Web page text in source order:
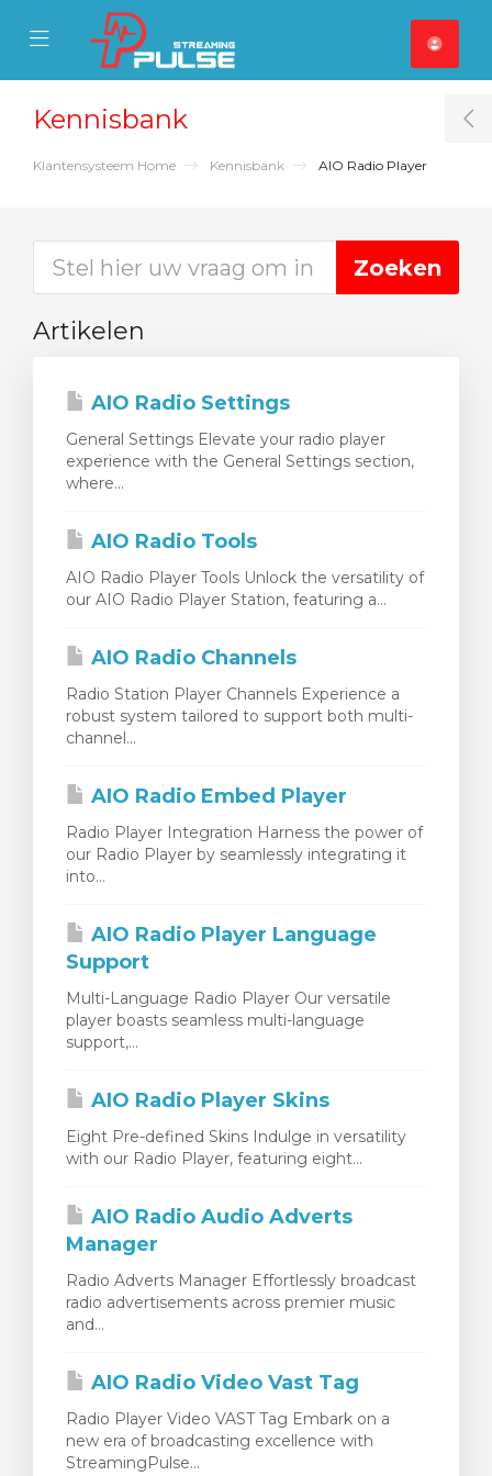
Mobile Menu
Mobile Menu
bekijken
Kennisbank
Klantensysteem Home Kennisbank AIO Radio Player
Artikelen
AIO Radio Settings
General Settings Elevate your radio player
experience with the General Settings section,
where...
AIO Radio Tools
AIO Radio Player Tools Unlock the versatility of
our AIO Radio Player Station, featuring a...
AIO Radio Channels
Radio Station Player Channels Experience a
robust system tailored to support both multi-
channel...
AIO Radio Embed Player
Radio Player Integration Harness the power of
our Radio Player by seamlessly integrating it
into...
AIO Radio Player Language
Support
Multi-Language Radio Player Our versatile
player boasts seamless multi-language
support,...
AIO Radio Player Skins
Eight Pre-defined Skins Indulge in versatility
with our Radio Player, featuring eight...
AIO Radio Audio Adverts
Manager
Radio Adverts Manager Effortlessly broadcast
radio advertisements across premier music
and...
AIO Radio Video Vast Tag
Radio Player Video VAST Tag Embark on a
new era of broadcasting excellence with
StreamingPulse...